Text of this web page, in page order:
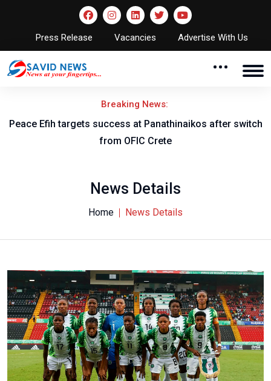
Press Release Vacancies Advertise With Us
Breaking News:
Peace Efih targets success at Panathinaikos after switch
from OFIC Crete
News Details
Home News Details